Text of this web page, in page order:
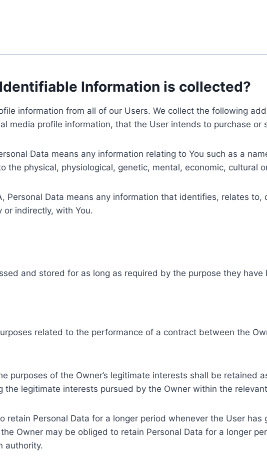
Information is collected?
information from all of our Users. We collect the following
media profile information, that the User intends to purchase or
Data means any information relating to You such as a
the physical, physiological, genetic, mental, economic, cultural
Personal Data means any information that identifies, relates
indirectly, with You.
and stored for as long as required by the purpose they have
related to the performance of a contract between the
purposes of the Owner’s legitimate interests shall be retained
the legitimate interests pursued by the Owner within the
retain Personal Data for a longer period whenever the User
Owner may be obliged to retain Personal Data for a longer
authority.